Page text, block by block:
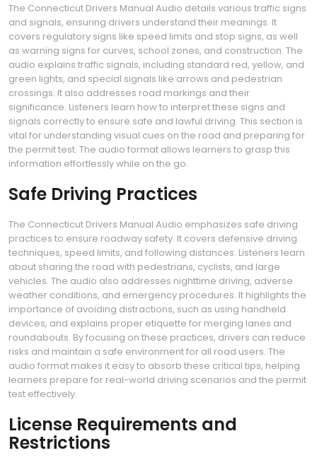
The Connecticut Drivers Manual Audio details various traffic signs
and signals, ensuring drivers understand their meanings. It
covers regulatory signs like speed limits and stop signs, as well
as warning signs for curves, school zones, and construction. The
audio explains traffic signals, including standard red, yellow, and
green lights, and special signals like arrows and pedestrian
crossings. It also addresses road markings and their
significance. Listeners learn how to interpret these signs and
signals correctly to ensure safe and lawful driving. This section is
vital for understanding visual cues on the road and preparing for
the permit test. The audio format allows learners to grasp this
information effortlessly while on the go.
Safe Driving Practices
The Connecticut Drivers Manual Audio emphasizes safe driving
practices to ensure roadway safety. It covers defensive driving
techniques, speed limits, and following distances. Listeners learn
about sharing the road with pedestrians, cyclists, and large
vehicles. The audio also addresses nighttime driving, adverse
weather conditions, and emergency procedures. It highlights the
importance of avoiding distractions, such as using handheld
devices, and explains proper etiquette for merging lanes and
roundabouts. By focusing on these practices, drivers can reduce
risks and maintain a safe environment for all road users. The
audio format makes it easy to absorb these critical tips, helping
learners prepare for real-world driving scenarios and the permit
test effectively.
License Requirements and
Restrictions